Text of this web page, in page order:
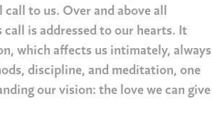
to us. Over and above all
is addressed to our hearts. It
which affects us intimately, always
discipline, and meditation, one
our vision: the love we can give